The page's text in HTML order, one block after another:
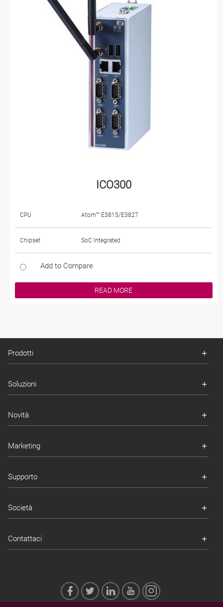
ICO300
CPU Atom™ E3815/E3827
Chipset SoC Integrated
Add to Compare
READ MORE
Prodotti
Soluzioni
Novità
Marketing
Supporto
Società
Contattaci